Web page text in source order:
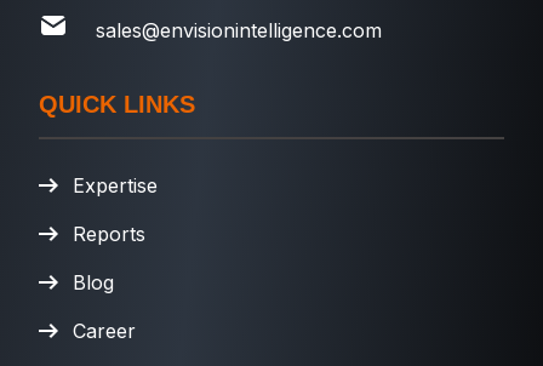
sales@envisionintelligence.com
QUICK LINKS
Expertise
Reports
Blog
Career